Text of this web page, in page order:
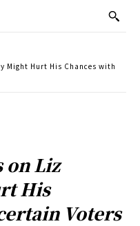
Might Hurt His Chances with
on Liz
His
Voters